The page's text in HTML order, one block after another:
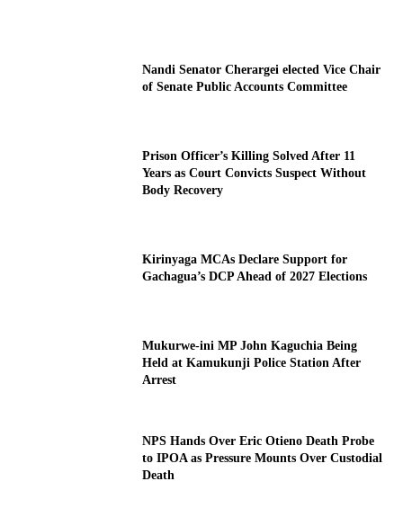
Nandi Senator Cherargei elected Vice Chair
of Senate Public Accounts Committee
Prison Officer’s Killing Solved After 11
Years as Court Convicts Suspect Without
Body Recovery
Kirinyaga MCAs Declare Support for
Gachagua’s DCP Ahead of 2027 Elections
Mukurwe-ini MP John Kaguchia Being
Held at Kamukunji Police Station After
Arrest
NPS Hands Over Eric Otieno Death Probe
to IPOA as Pressure Mounts Over Custodial
Death